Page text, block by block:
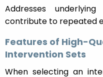
Addresses
contribute to repeated
Features of High-
Intervention Sets
When selecting an